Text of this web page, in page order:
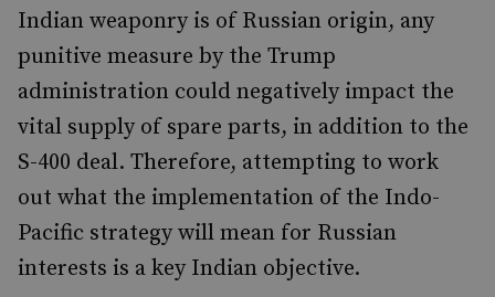
Indian weaponry is of Russian origin, any
punitive measure by the Trump
administration could negatively impact the
vital supply of spare parts, in addition to the
S-400 deal. Therefore, attempting to work
out what the implementation of the Indo-
Pacific strategy will mean for Russian
interests is a key Indian objective.